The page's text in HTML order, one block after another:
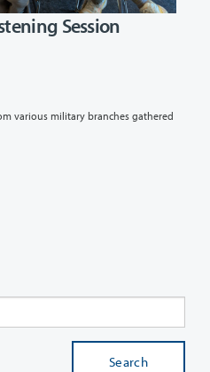
Session
various military branches gathered
Search